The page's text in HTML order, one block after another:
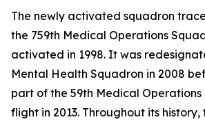
The newly activated squadron
the 759th Medical Operations
activated in 1998. It was
Mental Health Squadron in 2008
part of the 59th Medical Operations
flight in 2013. Throughout its